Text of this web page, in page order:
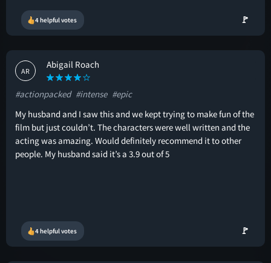
4 helpful votes 🚩
AR
Abigail Roach
#actionpacked #intense #epic
My husband and I saw this and we kept trying to make fun of the
film but just couldn’t. The characters were well written and the
acting was amazing. Would definitely recommend it to other
people. My husband said it’s a 3.9 out of 5
4 helpful votes 🚩